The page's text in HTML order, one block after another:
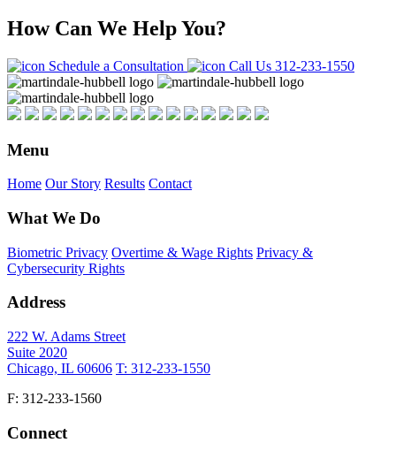
How Can We Help You?
Schedule a Consultation Call Us 312-233-1550
Menu
Home Our Story Results Contact
What We Do
Biometric Privacy Overtime & Wage Rights Privacy &
Cybersecurity Rights
Address
222 W. Adams Street
Suite 2020
Chicago, IL 60606 T: 312-233-1550
F: 312-233-1560
Connect